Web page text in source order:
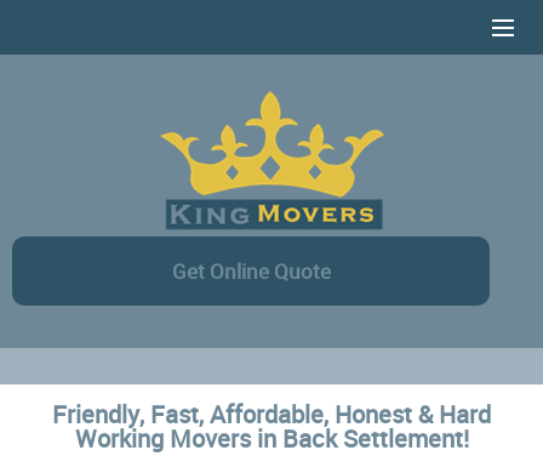
AREAS COVERAGE
Get Online Quote
Friendly, Fast, Affordable, Honest & Hard
Working Movers in Back Settlement!